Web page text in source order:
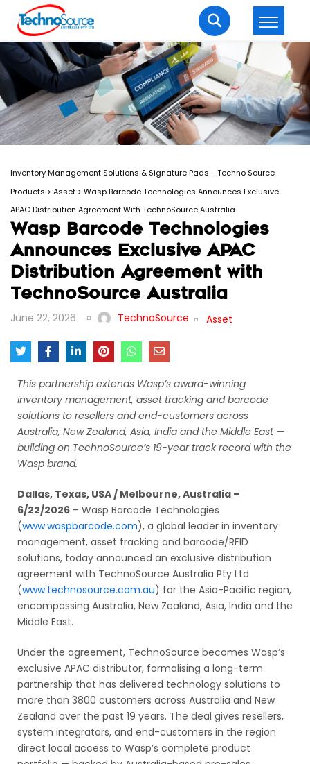
LOGIN REGISTER
Welcome Back
Enter your username and password to login.
Remember me Lost password?
Login
Inventory Management Solutions & Signature Pads - Techno Source
Products > Asset > Wasp Barcode Technologies Announces Exclusive
APAC Distribution Agreement With TechnoSource Australia
Wasp Barcode Technologies
Announces Exclusive APAC
Distribution Agreement with
TechnoSource Australia
June 22, 2026 TechnoSource Asset
This partnership extends Wasp’s award-winning
inventory management, asset tracking and barcode
solutions to resellers and end-customers across
Australia, New Zealand, Asia, India and the Middle East —
building on TechnoSource’s 19-year track record with the
Wasp brand.
Dallas, Texas, USA / Melbourne, Australia –
6/22/2026 – Wasp Barcode Technologies
(www.waspbarcode.com), a global leader in inventory
management, asset tracking and barcode/RFID
solutions, today announced an exclusive distribution
agreement with TechnoSource Australia Pty Ltd
(www.technosource.com.au) for the Asia-Pacific region,
encompassing Australia, New Zealand, Asia, India and the
Middle East.
Under the agreement, TechnoSource becomes Wasp’s
exclusive APAC distributor, formalising a long-term
partnership that has delivered technology solutions to
more than 3800 customers across Australia and New
Zealand over the past 19 years. The deal gives resellers,
system integrators, and end-customers in the region
direct local access to Wasp’s complete product